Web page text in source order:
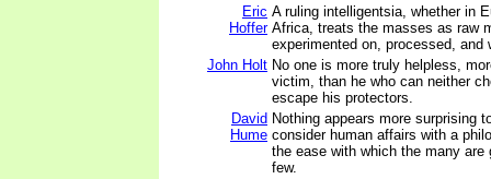
Eric
Hoffer
A ruling intelligentsia, whether in
Africa, treats the masses as raw
experimented on, processed, and
John Holt No one is more truly helpless,
victim, than he who can neither
escape his protectors.
David
Hume
Nothing appears more surprising
consider human affairs with a
the ease with which the many are
few.